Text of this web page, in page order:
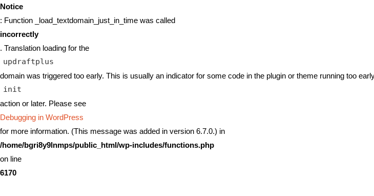
Notice
: Function _load_textdomain_just_in_time was called
incorrectly
. Translation loading for the
updraftplus
domain was triggered too early. This is usually an indicator for some code in the plugin or theme running too
init
action or later. Please see
Debugging in WordPress
for more information. (This message was added in version 6.7.0.) in
/home/bgri8y9lnmps/public_html/wp-includes/functions.php
on line
6170